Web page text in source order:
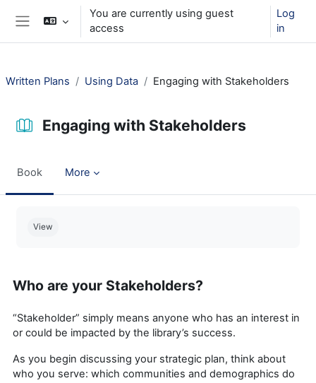
Skip to main content
You are currently using guest
access
Log
in
Written Plans Using Data Engaging with Stakeholders
Engaging with Stakeholders
Book More
View
Who are your Stakeholders?
“Stakeholder” simply means anyone who has an interest in
or could be impacted by the library’s success.
As you begin discussing your strategic plan, think about
who you serve: which communities and demographics do